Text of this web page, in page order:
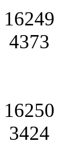
16249
4373
16250
3424